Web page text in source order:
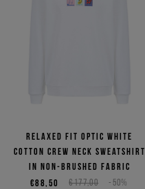
Relaxed fit optic white
cotton crew neck sweatshirt
in non-brushed fabric
€177,00 -50%
€88,50